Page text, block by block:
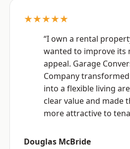
★★★★★
“I own a rental
wanted to improve its
appeal. Garage
Company
into a flexible living
clear value and made
more attractive to
Douglas McBride